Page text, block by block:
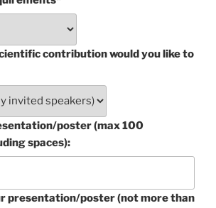
contribution would you like to
poster (max 100
spaces):
presentation/poster (not more than